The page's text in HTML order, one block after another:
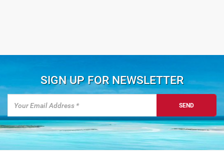
SIGN UP FOR NEWSLETTER
SEND